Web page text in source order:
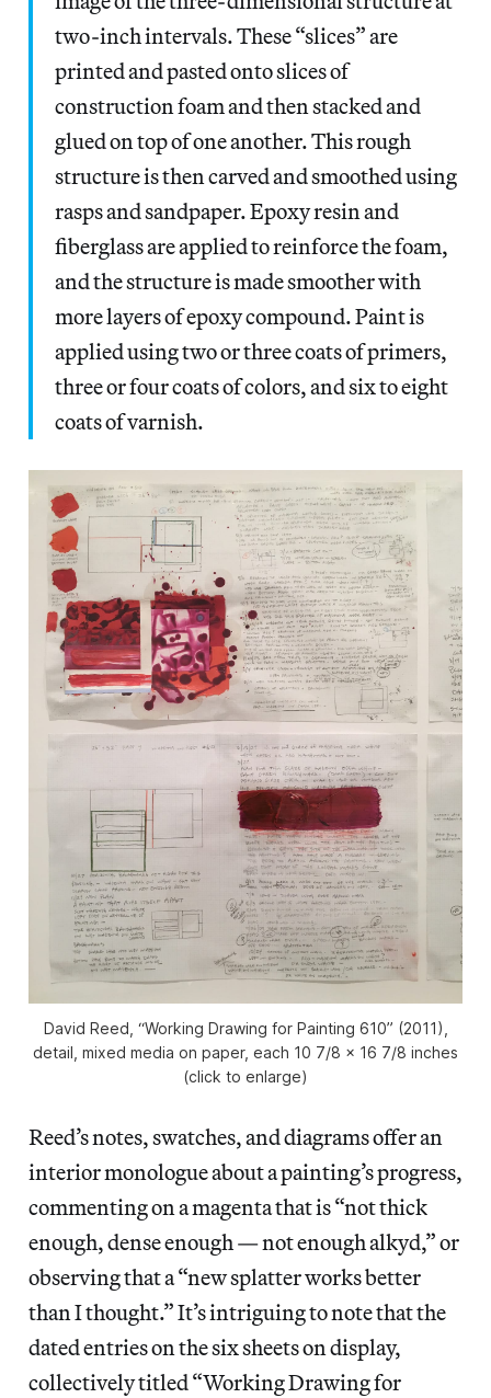
two-inch intervals. These “slices” are
printed and pasted onto slices of
construction foam and then stacked and
glued on top of one another. This rough
structure is then carved and smoothed using
rasps and sandpaper. Epoxy resin and
fiberglass are applied to reinforce the foam,
and the structure is made smoother with
more layers of epoxy compound. Paint is
applied using two or three coats of primers,
three or four coats of colors, and six to eight
coats of varnish.
David Reed, “Working Drawing for Painting 610” (2011),
detail, mixed media on paper, each 10 7/8 x 16 7/8 inches
(click to enlarge)
Reed’s notes, swatches, and diagrams offer an
interior monologue about a painting’s progress,
commenting on a magenta that is “not thick
enough, dense enough — not enough alkyd,” or
observing that a “new splatter works better
than I thought.” It’s intriguing to note that the
dated entries on the six sheets on display,
collectively titled “Working Drawing for